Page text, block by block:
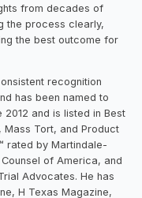
from decades of
the process clearly,
the best outcome for
recognition
has been named to
and is listed in Best
Mass Tort, and Product
rated by Martindale-
of America, and
Advocates. He has
H Texas Magazine,